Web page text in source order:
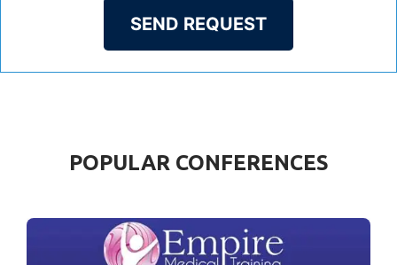
SEND REQUEST
POPULAR CONFERENCES